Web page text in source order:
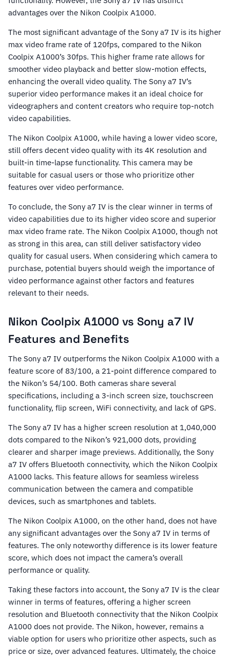
advantages over the Nikon Coolpix A1000.
The most significant advantage of the Sony a7 IV is its higher
max video frame rate of 120fps, compared to the Nikon
Coolpix A1000’s 30fps. This higher frame rate allows for
smoother video playback and better slow-motion effects,
enhancing the overall video quality. The Sony a7 IV’s
superior video performance makes it an ideal choice for
videographers and content creators who require top-notch
video capabilities.
The Nikon Coolpix A1000, while having a lower video score,
still offers decent video quality with its 4K resolution and
built-in time-lapse functionality. This camera may be
suitable for casual users or those who prioritize other
features over video performance.
To conclude, the Sony a7 IV is the clear winner in terms of
video capabilities due to its higher video score and superior
max video frame rate. The Nikon Coolpix A1000, though not
as strong in this area, can still deliver satisfactory video
quality for casual users. When considering which camera to
purchase, potential buyers should weigh the importance of
video performance against other factors and features
relevant to their needs.
Nikon Coolpix A1000 vs Sony a7 IV
Features and Benefits
The Sony a7 IV outperforms the Nikon Coolpix A1000 with a
feature score of 83/100, a 21-point difference compared to
the Nikon’s 54/100. Both cameras share several
specifications, including a 3-inch screen size, touchscreen
functionality, flip screen, WiFi connectivity, and lack of GPS.
The Sony a7 IV has a higher screen resolution at 1,040,000
dots compared to the Nikon’s 921,000 dots, providing
clearer and sharper image previews. Additionally, the Sony
a7 IV offers Bluetooth connectivity, which the Nikon Coolpix
A1000 lacks. This feature allows for seamless wireless
communication between the camera and compatible
devices, such as smartphones and tablets.
The Nikon Coolpix A1000, on the other hand, does not have
any significant advantages over the Sony a7 IV in terms of
features. The only noteworthy difference is its lower feature
score, which does not impact the camera’s overall
performance or quality.
Taking these factors into account, the Sony a7 IV is the clear
winner in terms of features, offering a higher screen
resolution and Bluetooth connectivity that the Nikon Coolpix
A1000 does not provide. The Nikon, however, remains a
viable option for users who prioritize other aspects, such as
price or size, over advanced features. Ultimately, the choice